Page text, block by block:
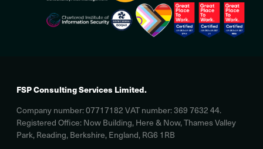
FSP Consulting Services Limited.
Company number: 07717182 VAT number: 369 7632 44.
Registered Office: Now Building, Here & Now, Thames Valley
Park, Reading, Berkshire, England, RG6 1RB